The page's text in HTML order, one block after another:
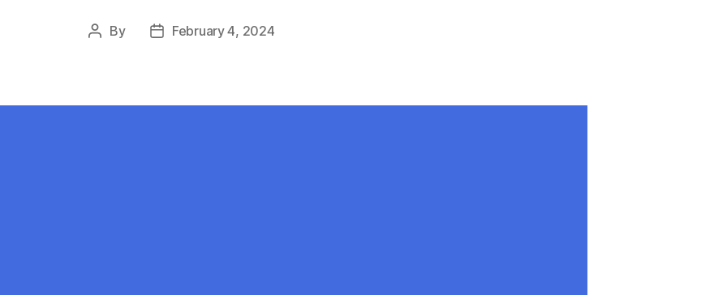
Post
By
PostFebruary 4, 2024